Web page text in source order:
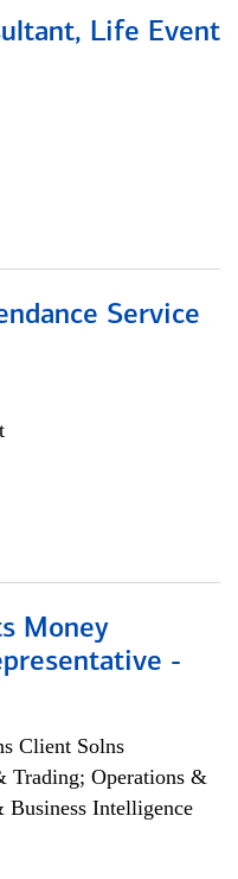
Life Event
Service
Money
-
Client Solns
Trading; Operations &
Intelligence